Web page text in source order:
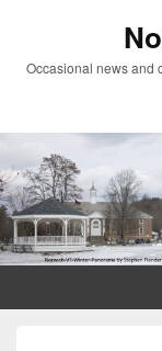
Occasional news and